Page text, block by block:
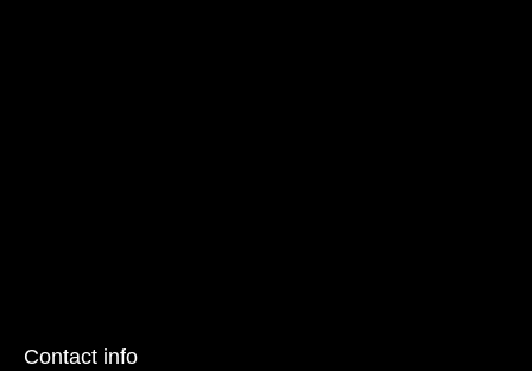
Contact info